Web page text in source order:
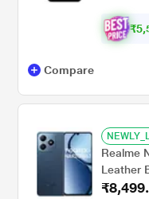
₹5,
Compare
Realme
Leather